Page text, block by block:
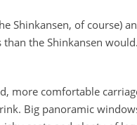
Shinkansen, of course)
the Shinkansen
more comfortable
Big panoramic